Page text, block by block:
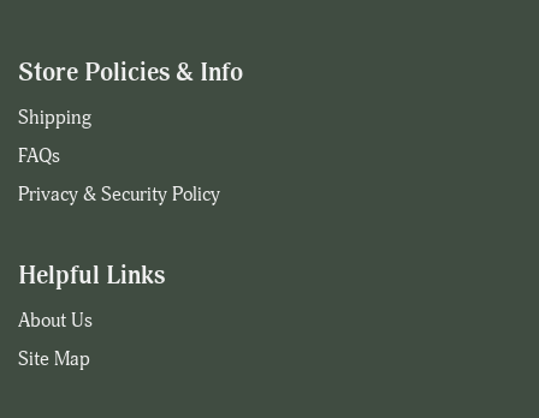
Store Policies & Info
Shipping
FAQs
Privacy & Security Policy
Helpful Links
About Us
Site Map